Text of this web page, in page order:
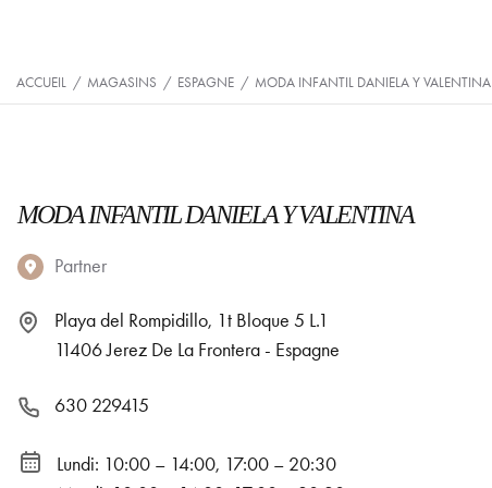
ACCUEIL / MAGASINS / ESPAGNE / MODA INFANTIL DANIELA Y VALENTINA
MODA INFANTIL DANIELA Y VALENTINA
Partner
Playa del Rompidillo, 1t Bloque 5 L.1
11406 Jerez De La Frontera - Espagne
630 229415
Lundi: 10:00 – 14:00, 17:00 – 20:30